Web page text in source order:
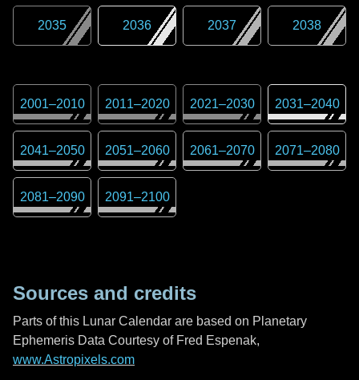
2035 2036 2037 2038
2001–2010 2011–2020 2021–2030 2031–2040
2041–2050 2051–2060 2061–2070 2071–2080
2081–2090 2091–2100
Sources and credits
Parts of this Lunar Calendar are based on Planetary
Ephemeris Data Courtesy of Fred Espenak,
www.Astropixels.com